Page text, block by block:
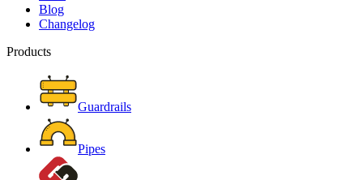
Blog
Changelog
Products
Guardrails
Pipes